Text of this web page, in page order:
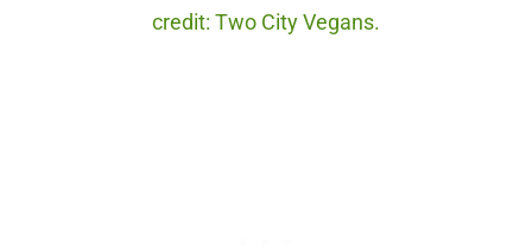
credit: Two City Vegans.